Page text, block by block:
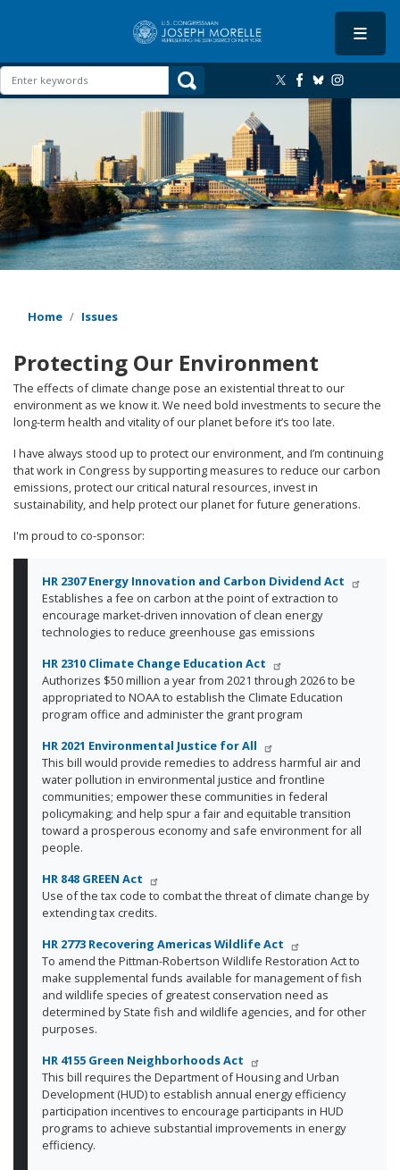
content
Home Issues
Protecting Our Environment
The effects of climate change pose an existential threat to our
environment as we know it. We need bold investments to secure the
long-term health and vitality of our planet before it’s too late.
I have always stood up to protect our environment, and I’m continuing
that work in Congress by supporting measures to reduce our carbon
emissions, protect our critical natural resources, invest in
sustainability, and help protect our planet for future generations.
I'm proud to co-sponsor:
HR 2307Energy Innovation and Carbon Dividend Act
Establishes a fee on carbon at the point of extraction to
encourage market-driven innovation of clean energy
technologies to reduce greenhouse gas emissions
HR 2310 Climate Change Education Act
Authorizes $50 million a year from 2021 through 2026 to be
appropriated to NOAA to establish the Climate Education
program office and administer the grant program
HR 2021 Environmental Justice for All
This bill would provide remedies to address harmful air and
water pollution in environmental justice and frontline
communities; empower these communities in federal
policymaking; and help spur a fair and equitable transition
toward a prosperous economy and safe environment for all
people.
HR 848 GREEN Act
Use of the tax code to combat the threat of climate change by
extending tax credits.
HR 2773 Recovering Americas Wildlife Act
To amend the Pittman-Robertson Wildlife Restoration Act to
make supplemental funds available for management of fish
and wildlife species of greatest conservation need as
determined by State fish and wildlife agencies, and for other
purposes.
HR 4155 Green Neighborhoods Act
This bill requires the Department of Housing and Urban
Development (HUD) to establish annual energy efficiency
participation incentives to encourage participants in HUD
programs to achieve substantial improvements in energy
efficiency.